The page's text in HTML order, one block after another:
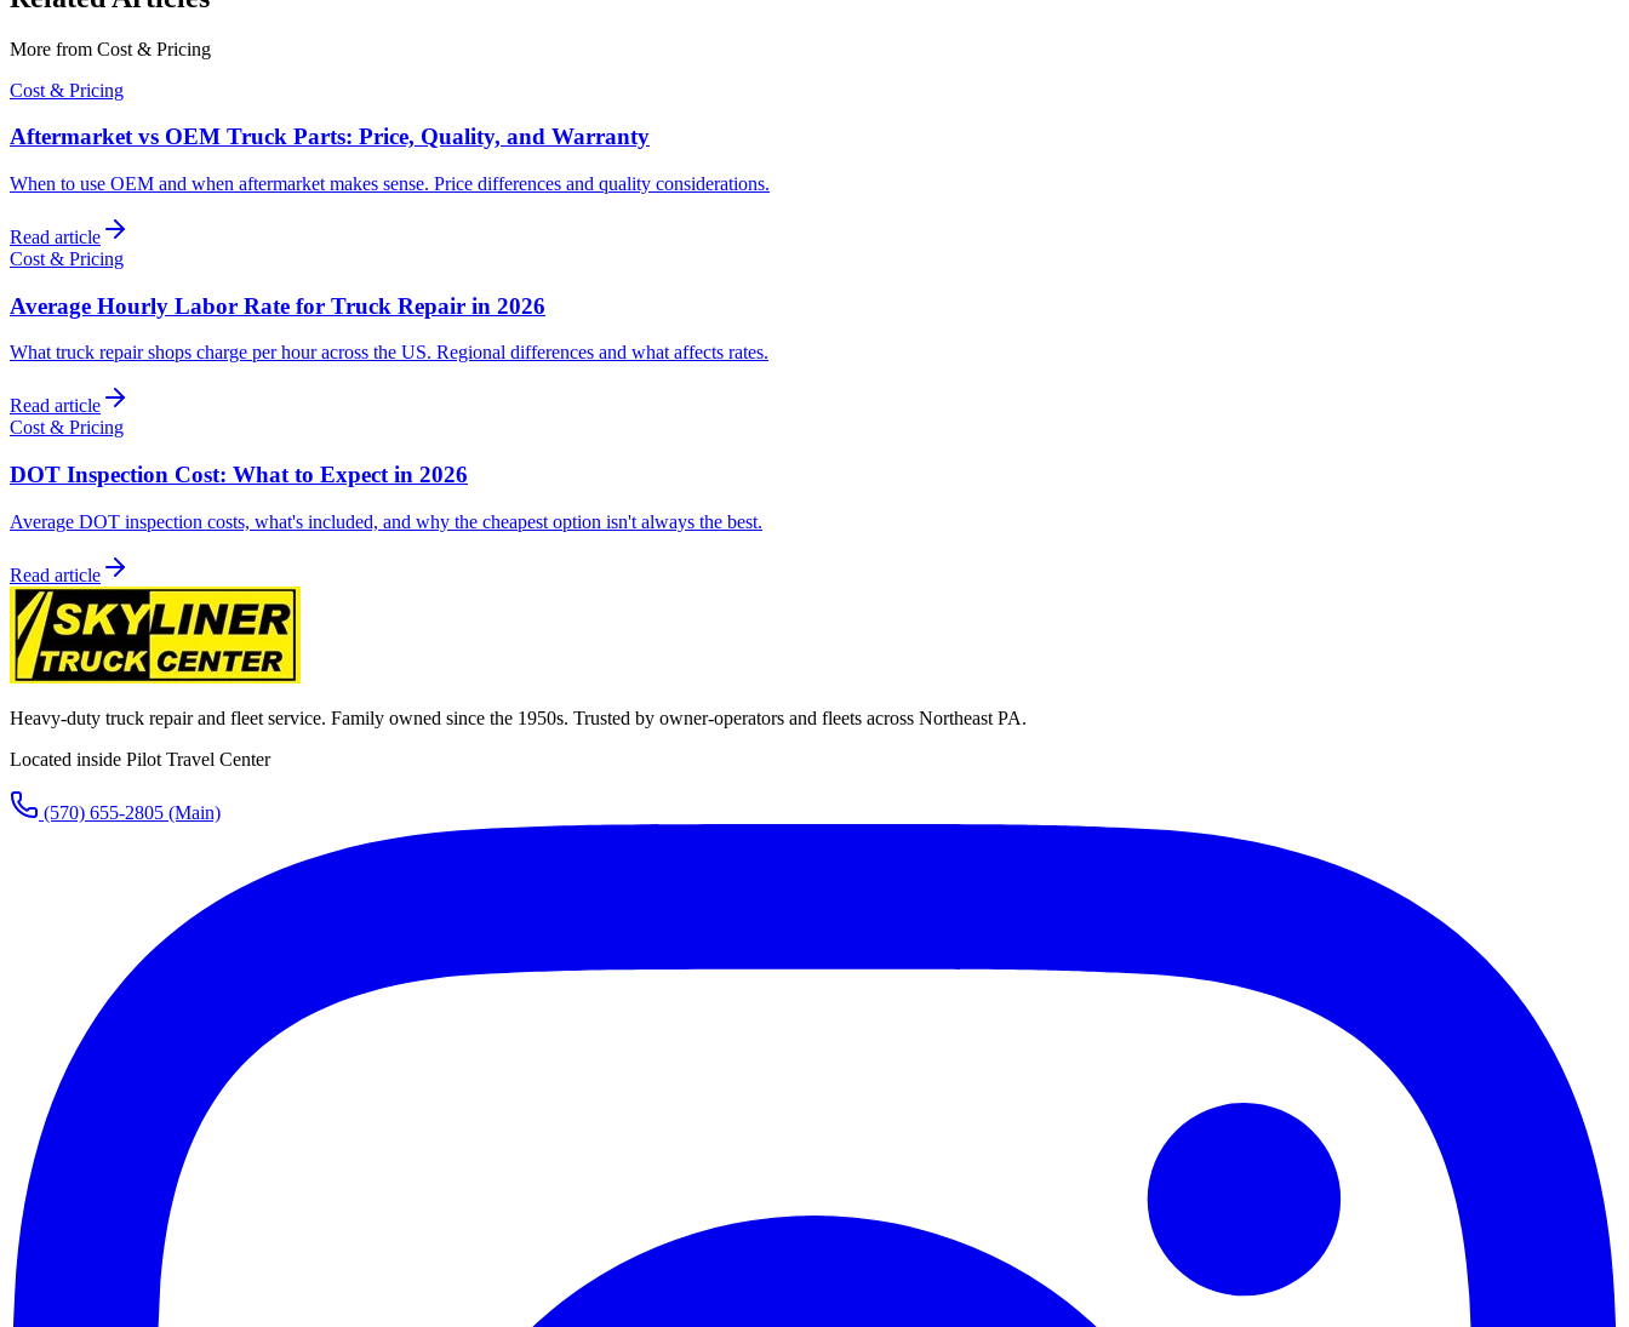
More from Cost & Pricing
Cost & Pricing
Aftermarket vs OEM Truck Parts: Price, Quality, and Warranty
When to use OEM and when aftermarket makes sense. Price differences and quality considerations.
Read article
Cost & Pricing
Average Hourly Labor Rate for Truck Repair in 2026
What truck repair shops charge per hour across the US. Regional differences and what affects rates.
Read article
Cost & Pricing
DOT Inspection Cost: What to Expect in 2026
Average DOT inspection costs, what's included, and why the cheapest option isn't always the best.
Read article
Heavy-duty truck repair and fleet service. Family owned since the 1950s. Trusted by owner-operators and fleets across Northeast PA.
Located inside Pilot Travel Center
(570) 655-2805 (Main)